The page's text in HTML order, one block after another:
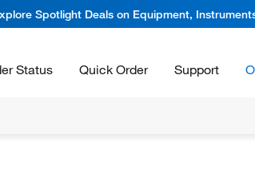
Spotlight Deals on Equipment,
Status Quick Order Support